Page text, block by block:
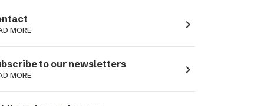
MORE navigate_next
to our newsletters
MORE navigate_next